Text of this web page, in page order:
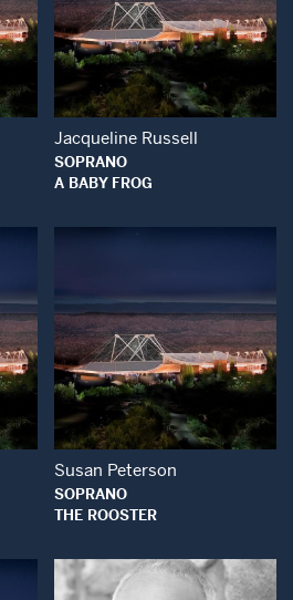
Window Open Modal
Jacqueline Russell
SOPRANO
A BABY FROG
Window Open Modal
Susan Peterson
SOPRANO
THE ROOSTER